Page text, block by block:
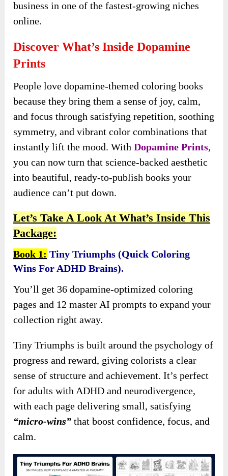
business in one of the fastest-growing niches
online.
Discover What’s Inside Dopamine
Prints
People love dopamine-themed coloring books
because they bring them a sense of joy, calm,
and focus through satisfying repetition, soothing
symmetry, and vibrant color combinations that
instantly lift the mood. WithDopamine Prints,
you can now turn that science-backed aesthetic
into beautiful, ready-to-publish books your
audience can’t put down.
Let’s Take A Look At What’s Inside This
Package:
Book 1: Tiny Triumphs (Quick Coloring
Wins For ADHD Brains).
You’ll get 36 dopamine-optimized coloring
pages and 12 master AI prompts to expand your
collection right away.
Tiny Triumphs is built around the psychology of
progress and reward, giving colorists a clear
sense of structure and achievement. It’s perfect
for adults with ADHD and neurodivergence,
with each page delivering small, satisfying
“micro-wins” that boost confidence, focus, and
calm.